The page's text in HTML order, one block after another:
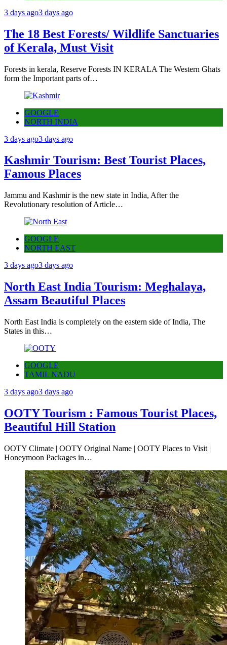
3 days ago3 days ago
The 18 Best Forests/ Wildlife Sanctuaries
of Kerala, Must Visit
Forests in kerala, Reserve Forests IN KERALA The Western Ghats
form the Important parts of…
GOOGLE
NORTH INDIA
3 days ago3 days ago
Kashmir Tourism: Best Tourist Places,
Famous Places
Jammu and Kashmir is the new state in India, After the
Revolutionary resolution of Article…
GOOGLE
NORTH EAST
3 days ago3 days ago
North East India Tourism: Meghalaya,
Assam Beautiful Places
North East India is completely on the eastern side of India, The
States in this…
GOOGLE
TAMIL NADU
3 days ago3 days ago
OOTY Tourism : Famous Tourist Places,
Beautiful Hill Station
OOTY Climate | OOTY Original Name | OOTY Places to Visit |
Honeymoon Packages in…